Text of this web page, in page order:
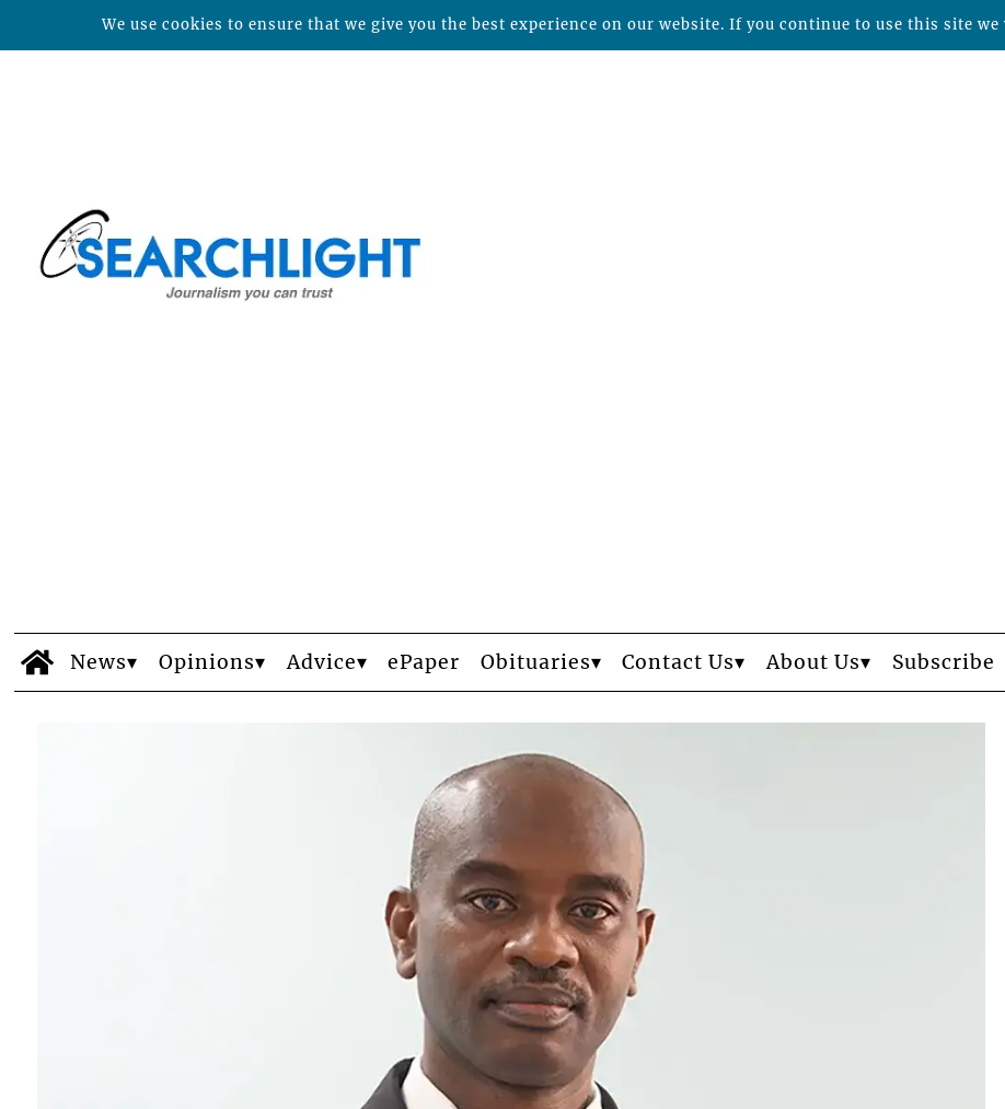
News Opinions Advice ePaper Obituaries Contact Us About Us Subscribe
We use cookies to ensure that we give you the best experience on our website. If you continue to use this site